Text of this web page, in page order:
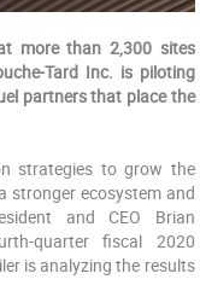
more than 2,300 sites
Tard Inc. is piloting
partners that place the
strategies to grow the
stronger ecosystem and
and CEO Brian
quarter fiscal 2020
is analyzing the results